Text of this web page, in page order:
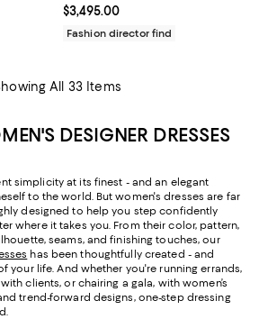
Current price $3,495.00; ;
$3,495.00
Fashion director find
All 33 Items
DESIGNER DRESSES
simplicity at its finest - and an elegant
to the world. But women's dresses are far
designed to help you step confidently
where it takes you. From their color, pattern,
seams, and finishing touches, our
has been thoughtfully created - and
your life. And whether you're running errands,
clients, or chairing a gala, with women’s
trend-forward designs, one-step dressing